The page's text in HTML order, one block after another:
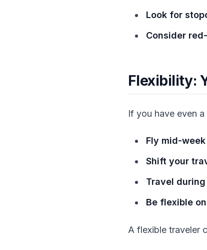
Look for
Consider
Flexibility:
If you have even
Fly mid-week
Shift your
Travel
Be flexible
A flexible traveler